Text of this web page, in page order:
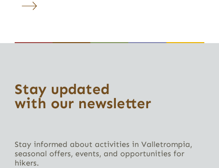
Stay updated
with our newsletter
Stay informed about activities in Valletrompia,
seasonal offers, events, and opportunities for
hikers.